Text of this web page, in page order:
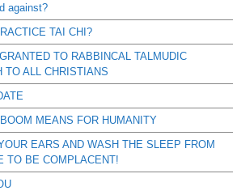
against?
TAI CHI?
TO RABBINCAL TALMUDIC
TO ALL CHRISTIANS
MEANS FOR HUMANITY
EARS AND WASH THE SLEEP FROM
TO BE COMPLACENT!